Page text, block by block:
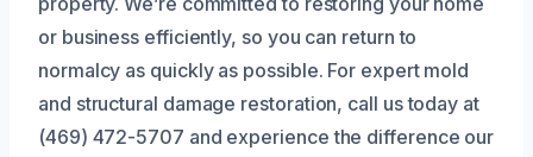
or business efficiently, so you can return to
normalcy as quickly as possible. For expert mold
and structural damage restoration, call us today at
(469) 472-5707 and experience the difference our